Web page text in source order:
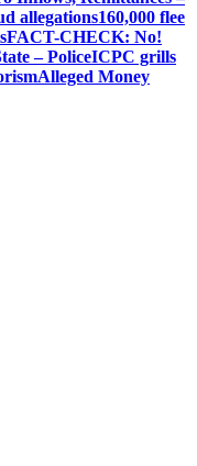
allegations160,000 flee
FACT-CHECK: No!
– PoliceICPC grills
Alleged Money